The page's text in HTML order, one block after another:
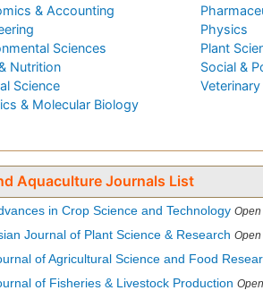
& Accounting
Sciences
Nutrition
Science
& Molecular Biology
Physics
Plant
Social &
Aquaculture Journals List
in Crop Science and Technology
Journal of Plant Science & Research
of Agricultural Science and Food
of Fisheries & Livestock Production